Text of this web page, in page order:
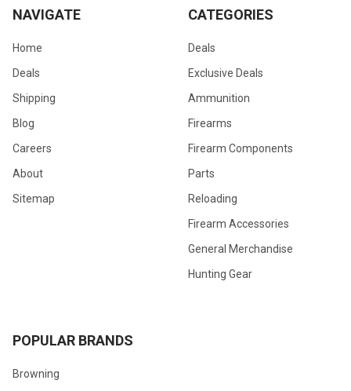
NAVIGATE
Home
Deals
Shipping
Blog
Careers
About
Sitemap
CATEGORIES
Deals
Exclusive Deals
Ammunition
Firearms
Firearm Components
Parts
Reloading
Firearm Accessories
General Merchandise
Hunting Gear
POPULAR BRANDS
Browning